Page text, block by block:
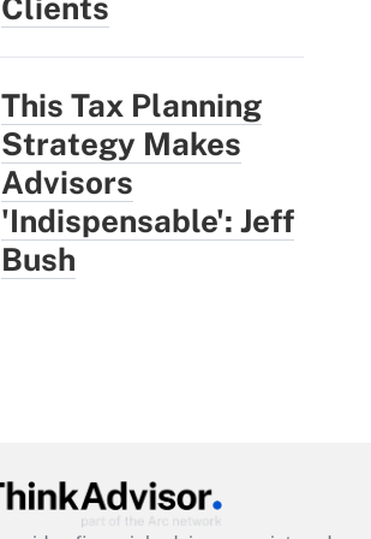
Clients
This Tax Planning
Strategy Makes
Advisors
'Indispensable': Jeff
Bush